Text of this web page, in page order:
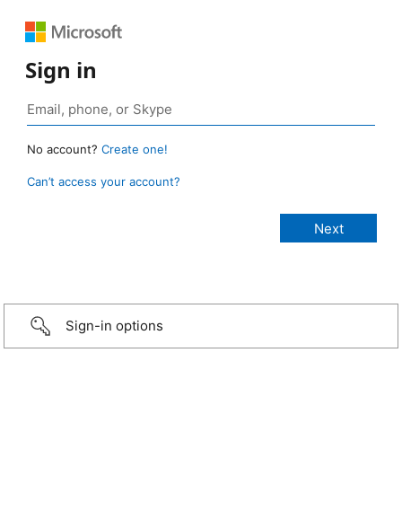
Sign in
No account? Create one!
Can’t access your account?
Sign-in options